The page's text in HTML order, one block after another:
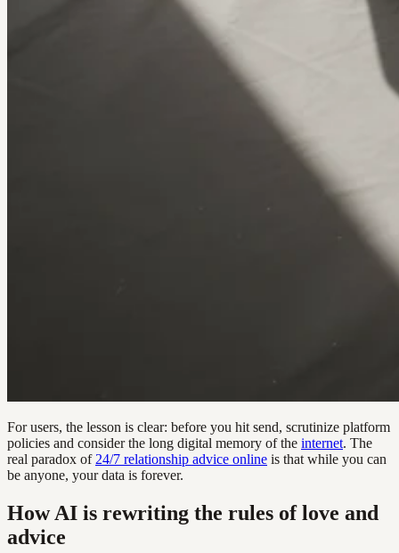
For users, the lesson is clear: before you hit send, scrutinize platform
policies and consider the long digital memory of the internet. The
real paradox of 24/7 relationship advice online is that while you can
be anyone, your data is forever.
How AI is rewriting the rules of love and
advice